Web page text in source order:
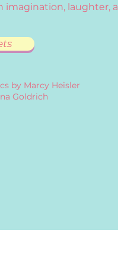
imagination, laughter,
by Marcy Heisler
Goldrich